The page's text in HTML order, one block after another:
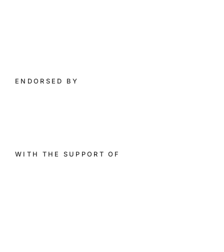
ENDORSED BY​
WITH THE SUPPORT OF